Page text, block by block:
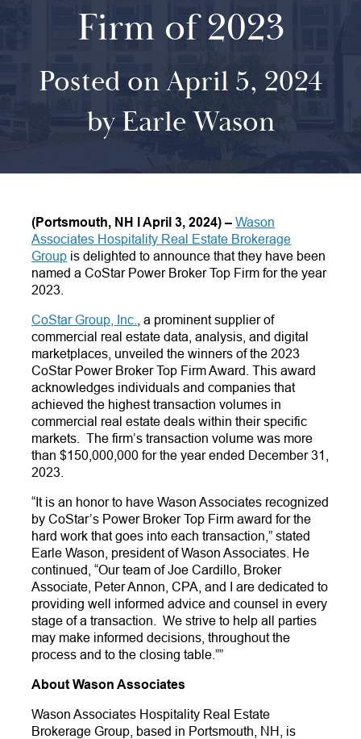
Firm of 2023
Posted on April 5, 2024
by Earle Wason
(Portsmouth, NH lApril 3, 2024) –Wason
Associates Hospitality Real Estate Brokerage
Group is delighted to announce that they have been
named a CoStar Power Broker Top Firm for the year
2023.
CoStar Group, Inc.
, a prominent supplier of
commercial real estate data, analysis, and digital
marketplaces, unveiled the winners of the 2023
CoStar Power Broker Top Firm Award. This award
acknowledges individuals and companies that
achieved the highest transaction volumes in
commercial real estate deals within their specific
markets. The firm’s transaction volume was more
than $150,000,000 for the year ended December 31,
2023.
“It is an honor to have Wason Associates recognized
by CoStar’s Power Broker Top Firm award for the
hard work that goes into each transaction,”stated
Earle Wason, president of Wason Associates. He
continued, “Our team of Joe Cardillo, Broker
Associate, Peter Annon, CPA, and I are dedicated to
providing well informed advice and counsel in every
stage of a transaction. We strive to help all parties
may make informed decisions, throughout the
process and to the closing table.””
About Wason Associates
Wason Associates Hospitality Real Estate
Brokerage Group, based in Portsmouth, NH, is